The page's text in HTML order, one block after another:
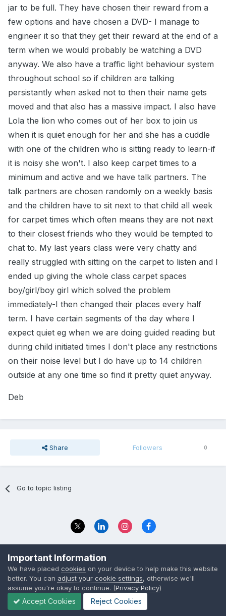
jar to be full. They have chosen their reward from a
few options and have chosen a DVD- I manage to
engineer it so that they get their reward at the end of a
term when we would probably be watching a DVD
anyway. We also have a traffic light behaviour system
throughout school so if children are talking
persistantly when asked not to then their name gets
moved and that also has a massive impact. I also have
Lola the lion who comes out of her box to join us
when it is quiet enough for her and she has a cuddle
with one of the children who is sitting ready to learn-if
it is noisy she won't. I also keep carpet times to a
minimum and active and we have talk partners. The
talk partners are chosen randomly on a weekly basis
and the children have to sit next to that child all week
for carpet times which often means they are not next
to their closest friends who they would be tempted to
chat to. My last years class were very chatty and
really struggled with sitting on the carpet to listen and I
ended up giving the whole class carpet spaces
boy/girl/boy girl which solved the problem
immediately-I then changed their places every half
term. I have certain segments of the day where I
expect quiet eg when we are doing guided reading but
during child initiated times I don't place any restrictions
on their noise level but I do have up to 14 children
outside at any one time so find it pretty quiet anyway.
Deb
Share Followers 0
Go to topic listing
© 2023 The Foundation Stage Forum Ltd
Important Information
We have placed cookies on your device to help make this website
better. You can adjust your cookie settings, otherwise we'll
assume you're okay to continue. (Privacy Policy)
Accept Cookies Reject Cookies